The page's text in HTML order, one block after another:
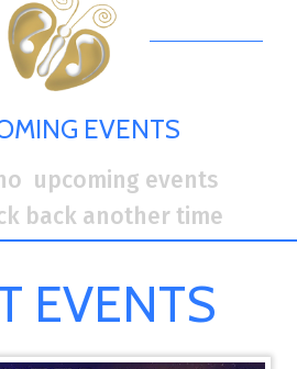
EVENTS
upcoming events
back another time
EVENTS